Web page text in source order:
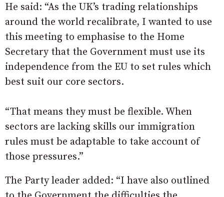
He said: “As the UK’s trading relationships
around the world recalibrate, I wanted to use
this meeting to emphasise to the Home
Secretary that the Government must use its
independence from the EU to set rules which
best suit our core sectors.
“That means they must be flexible. When
sectors are lacking skills our immigration
rules must be adaptable to take account of
those pressures.”
The Party leader added: “I have also outlined